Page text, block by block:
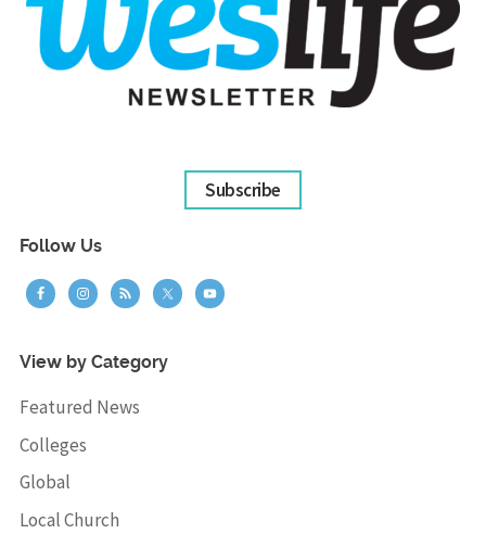
Subscribe
Follow Us
View by Category
Featured News
Colleges
Global
Local Church